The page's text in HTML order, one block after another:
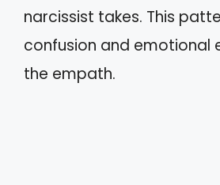
narcissist takes. This
confusion and emotional
the empath.